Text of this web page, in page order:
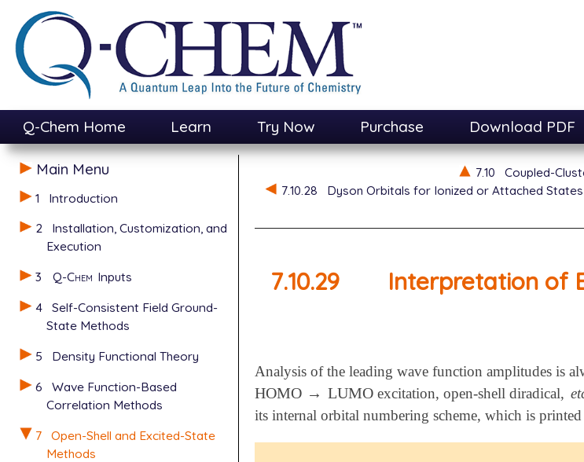
Q-Chem Home Learn Try Now Purchase Download PDF
Main Menu
1
Introduction
2
Installation, Customization, and
Execution
3
Q-Chem Inputs
4
Self-Consistent Field Ground-
State Methods
5
Density Functional Theory
6
Wave Function-Based
Correlation Methods
7
Open-Shell and Excited-State
Methods
7.10
Coupled-
7.10.28
Dyson Orbitals for Ionized or Attached
7.10.29
Interpretation of
Analysis of the leading wave function amplitudes is
HOMO → LUMO
HOMO→LUMO excitation, open-shell diradical,
its internal orbital numbering scheme, which is